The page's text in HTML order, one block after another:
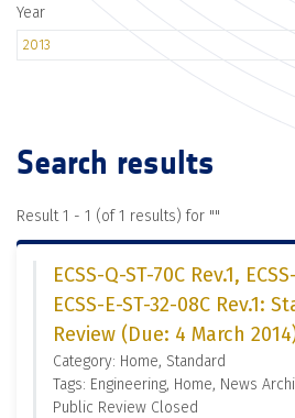
Year
2013
Search results
Result 1 - 1 (of 1 results) for ""
ECSS-Q-ST-70C Rev.1,
ECSS-E-ST-32-08C Rev.1:
Review (Due: 4 March
Category: Home, Standard
Tags: Engineering, Home, News
Public Review Closed